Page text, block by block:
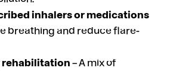
inhalers or medications
breathing and reduce flare-
rehabilitation– A mix of